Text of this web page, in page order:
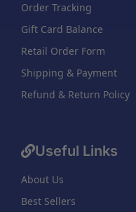
Order Tracking
Gift Card Balance
Retail Order Form
Shipping & Payment
Refund & Return Policy
Useful Links
About Us
Best Sellers